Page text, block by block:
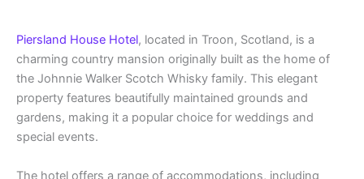
Piersland House Hotel, located in Troon, Scotland, is a
charming country mansion originally built as the home of
the Johnnie Walker Scotch Whisky family. This elegant
property features beautifully maintained grounds and
gardens, making it a popular choice for weddings and
special events.
The hotel offers a range of accommodations, including